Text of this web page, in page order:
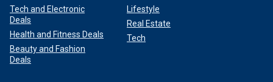
Tech and Electronic
Deals
Health and Fitness Deals
Beauty and Fashion
Deals
Lifestyle
Real Estate
Tech